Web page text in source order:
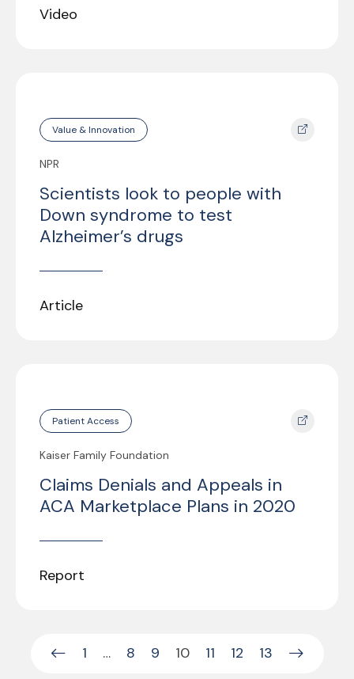
Video
Value & Innovation
NPR
Scientists look to people with
Down syndrome to test
Alzheimer’s drugs
Article
Patient Access
Kaiser Family Foundation
Claims Denials and Appeals in
ACA Marketplace Plans in 2020
Report
Previous Page
1 … 8 9 10 11 12 13 Next Page